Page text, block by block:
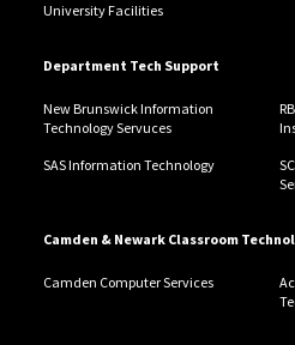
University Facilities
Department Tech Support
New Brunswick Information
Technology Servuces
SAS Information Technology
Camden & Newark Classroom
Camden Computer Services